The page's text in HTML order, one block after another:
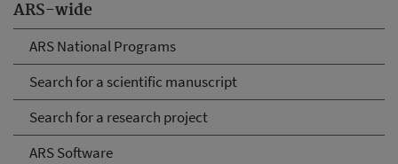
ARS-wide
ARS National Programs
Search for a scientific manuscript
Search for a research project
ARS Software